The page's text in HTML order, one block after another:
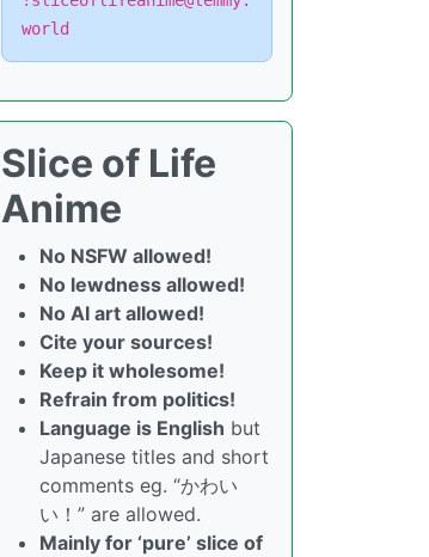
world
Slice of Life
Anime
No NSFW allowed!
No lewdness allowed!
No AI art allowed!
Cite your sources!
Keep it wholesome!
Refrain from politics!
Language is English but
Japanese titles and short
comments eg. “かわい
い！” are allowed.
Mainly for ‘pure’ slice of